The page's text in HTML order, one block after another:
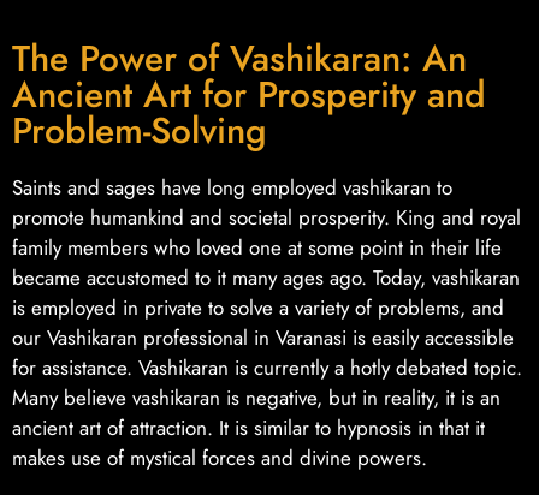
The Power of Vashikaran: An
Ancient Art for Prosperity and
Problem-Solving
Saints and sages have long employed vashikaran to
promote humankind and societal prosperity. King and royal
family members who loved one at some point in their life
became accustomed to it many ages ago. Today, vashikaran
is employed in private to solve a variety of problems, and
our Vashikaran professional in Varanasi is easily accessible
for assistance. Vashikaran is currently a hotly debated topic.
Many believe vashikaran is negative, but in reality, it is an
ancient art of attraction. It is similar to hypnosis in that it
makes use of mystical forces and divine powers.